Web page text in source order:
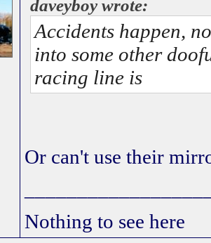
daveyboy wrote:
Accidents happen,
into some other
racing line is
Or can't use their
Nothing to see here